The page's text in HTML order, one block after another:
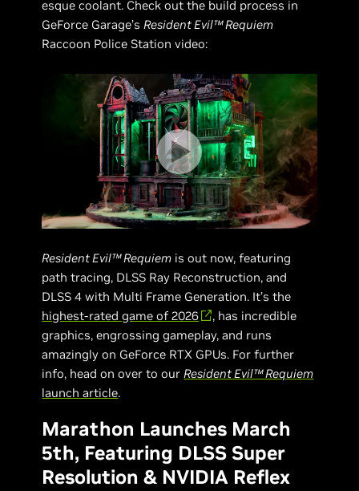
esque coolant. Check out the build process in
GeForce Garage’sResident Evil™ Requiem
Raccoon Police Station video:
Resident Evil™ Requiem is out now, featuring
path tracing, DLSS Ray Reconstruction, and
DLSS 4 with Multi Frame Generation. It’s the
highest-rated game of 2026
, has incredible
graphics, engrossing gameplay, and runs
amazingly on GeForce RTX GPUs. For further
info, head on over to ourResident Evil™ Requiem
launch article.
Marathon Launches March
5th, Featuring DLSS Super
Resolution & NVIDIA Reflex